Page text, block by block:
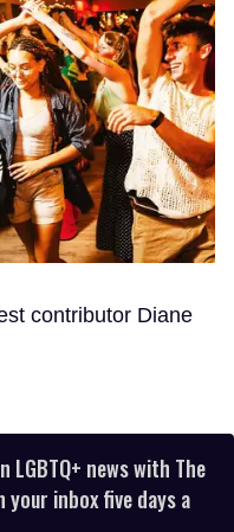
contributor Diane
news with The
your inbox five days a